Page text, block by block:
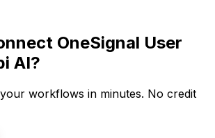
OneSignal User
AI?
workflows in minutes. No credit